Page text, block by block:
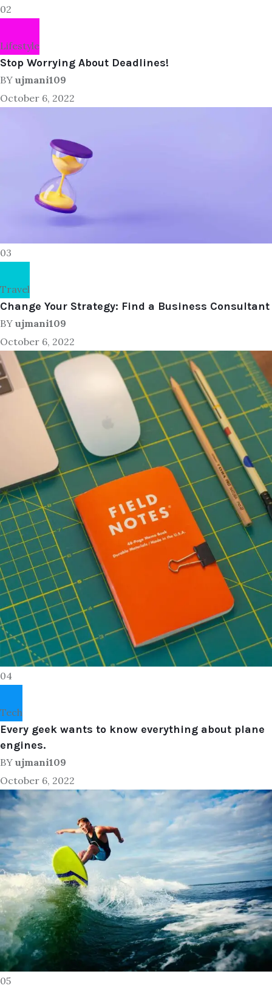
02
Lifestyle
Stop Worrying About Deadlines!
BY ujmani109
October 6, 2022
03
Travel
Change Your Strategy: Find a Business Consultant
BY ujmani109
October 6, 2022
04
Tech
Every geek wants to know everything about plane
engines.
BY ujmani109
October 6, 2022
05